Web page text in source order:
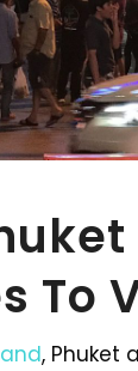
To
, Phuket